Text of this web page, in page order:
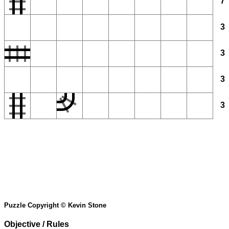
3
3
3
3
Puzzle Copyright © Kevin Stone
Objective / Rules